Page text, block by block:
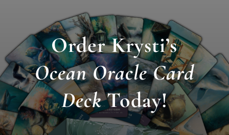
Order Krysti’s
Ocean Oracle Card
DeckToday!